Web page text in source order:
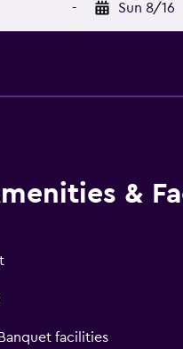
- Sun 8/16
&
facilities